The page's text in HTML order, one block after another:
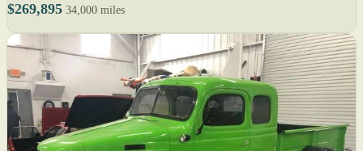
$269,895 34,000 miles